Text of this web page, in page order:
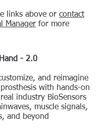
links above or contact
Manager for more
- 2.0
and reimagine
with hands-on
industry BioSensors
muscle signals,
and beyond